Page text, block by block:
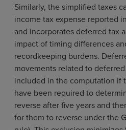
Similarly, the simplified taxes
income tax expense reported
and incorporates deferred tax
impact of timing differences
recordkeeping burdens.
movements related to
included in the computation if
have been required to
reverse after five years and
for them to reverse under the